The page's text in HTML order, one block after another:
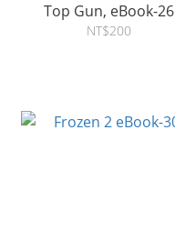
Top Gun, eBook-26
NT$200